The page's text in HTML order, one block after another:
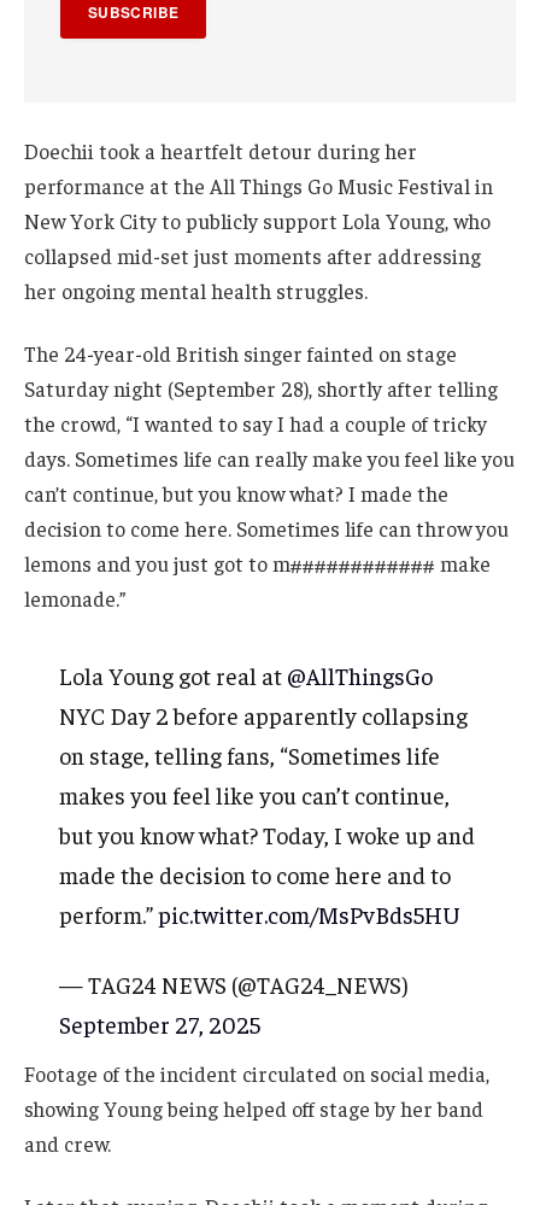
SUBSCRIBE
Doechii took a heartfelt detour during her
performance at the All Things Go Music Festival in
New York City to publicly support Lola Young, who
collapsed mid-set just moments after addressing
her ongoing mental health struggles.
The 24-year-old British singer fainted on stage
Saturday night (September 28), shortly after telling
the crowd, “I wanted to say I had a couple of tricky
days. Sometimes life can really make you feel like you
can’t continue, but you know what? I made the
decision to come here. Sometimes life can throw you
lemons and you just got to m############ make
lemonade.”
Lola Young got real at @AllThingsGo
NYC Day 2 before apparently collapsing
on stage, telling fans, “Sometimes life
makes you feel like you can’t continue,
but you know what? Today, I woke up and
made the decision to come here and to
perform.”pic.twitter.com/MsPvBds5HU
— TAG24 NEWS (@TAG24_NEWS)
September 27, 2025
Footage of the incident circulated on social media,
showing Young being helped off stage by her band
and crew.